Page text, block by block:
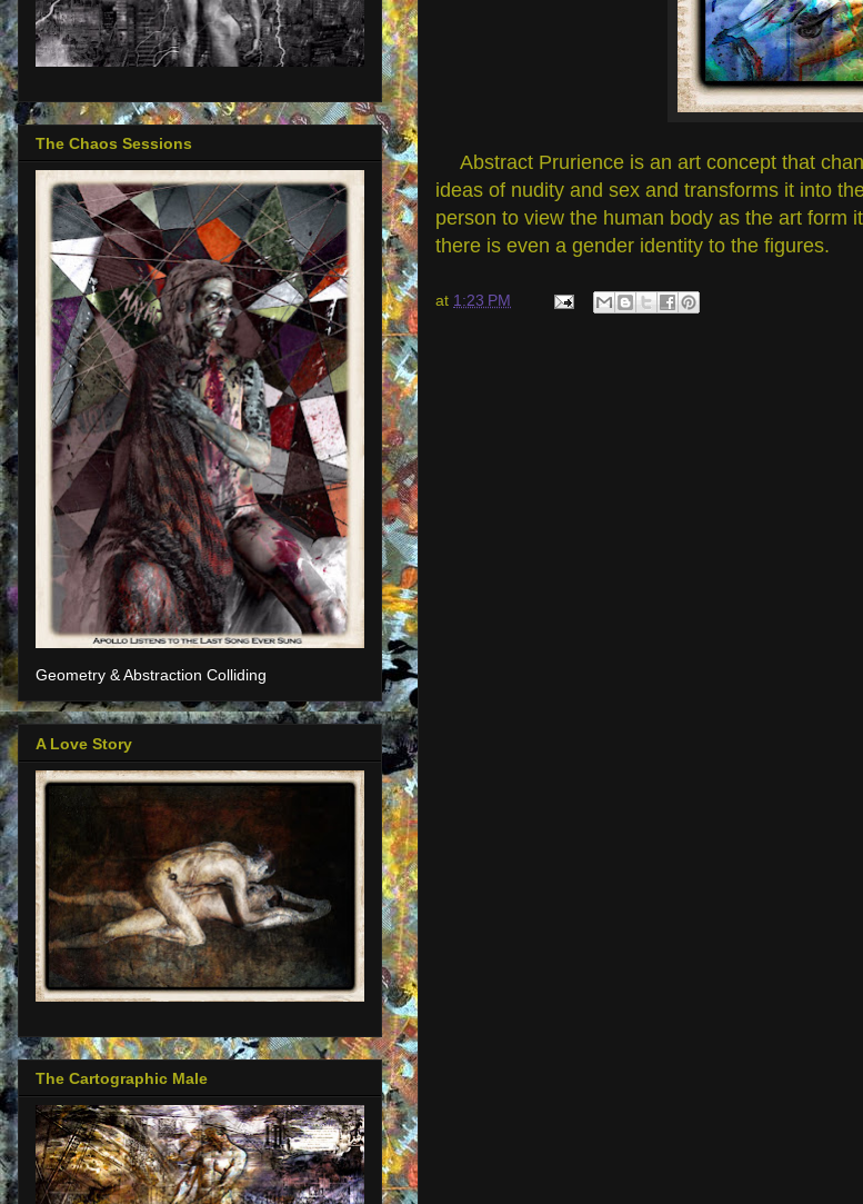
Abstract Prurience is an art concept that
ideas of nudity and sex and transforms it into
person to view the human body as the art form
there is even a gender identity to the figures.
at 1:23 PM
The Chaos Sessions
Geometry & Abstraction Colliding
A Love Story
The Cartographic Male